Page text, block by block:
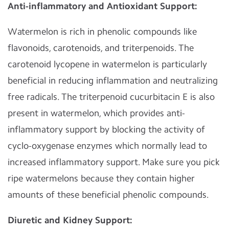
Anti-inflammatory and Antioxidant Support:
Watermelon is rich in phenolic compounds like
flavonoids, carotenoids, and triterpenoids. The
carotenoid lycopene in watermelon is particularly
beneficial in reducing inflammation and neutralizing
free radicals. The triterpenoid cucurbitacin E is also
present in watermelon, which provides anti-
inflammatory support by blocking the activity of
cyclo-oxygenase enzymes which normally lead to
increased inflammatory support. Make sure you pick
ripe watermelons because they contain higher
amounts of these beneficial phenolic compounds.
Diuretic and Kidney Support: